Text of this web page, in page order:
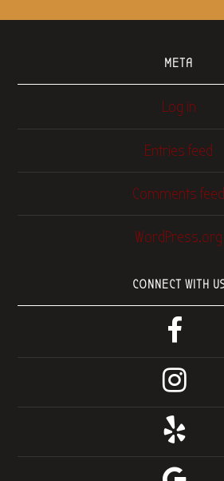
META
Log in
Entries feed
Comments feed
WordPress.org
CONNECT WITH